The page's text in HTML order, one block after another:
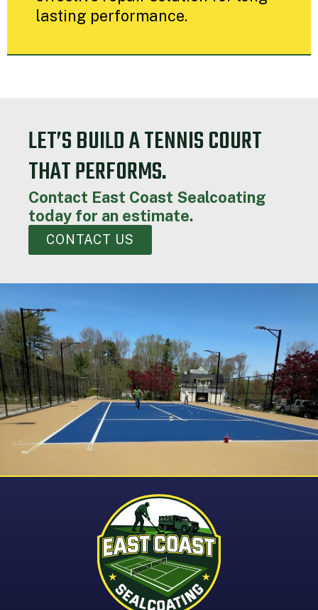
lasting performance.
LET’S BUILD A TENNIS COURT
THAT PERFORMS.
Contact East Coast Sealcoating
today for an estimate.
CONTACT US